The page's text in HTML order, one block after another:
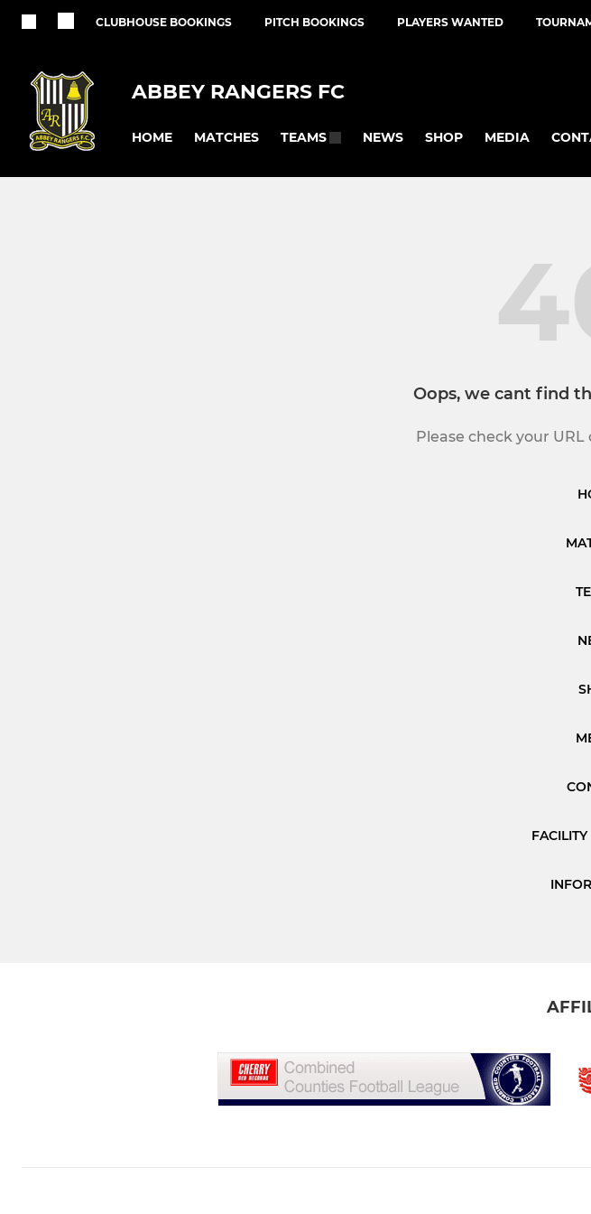
CLUBHOUSE BOOKINGS PITCH BOOKINGS PLAYERS WANTED
ABBEY RANGERS FC
HOME MATCHES TEAMS NEWS SHOP MEDIA
Oops, we cant find
Please check your